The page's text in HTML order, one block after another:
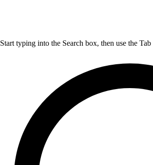
Start typing into the Search box, then use the